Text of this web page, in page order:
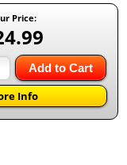
Price:
Add to Cart
Info